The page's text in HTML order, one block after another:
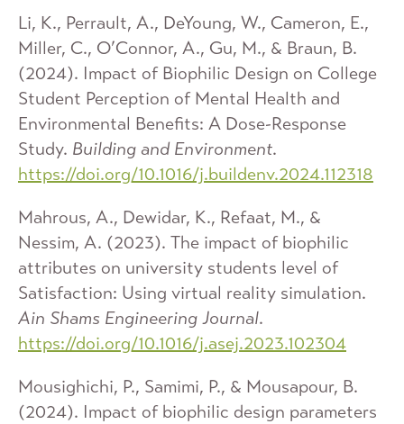
Li, K., Perrault, A., DeYoung, W., Cameron, E.,
Miller, C., O’Connor, A., Gu, M., & Braun, B.
(2024). Impact of Biophilic Design on College
Student Perception of Mental Health and
Environmental Benefits: A Dose-Response
Study. Building and Environment.
https://doi.org/10.1016/j.buildenv.2024.112318
Mahrous, A., Dewidar, K., Refaat, M., &
Nessim, A. (2023). The impact of biophilic
attributes on university students level of
Satisfaction: Using virtual reality simulation.
Ain Shams Engineering Journal.
https://doi.org/10.1016/j.asej.2023.102304
Mousighichi, P., Samimi, P., & Mousapour, B.
(2024). Impact of biophilic design parameters